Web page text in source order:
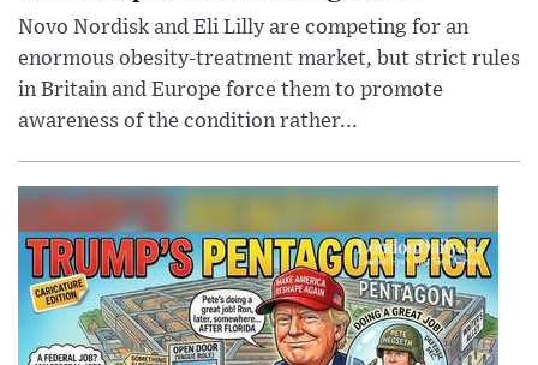
Novo Nordisk and Eli Lilly are competing for an
enormous obesity-treatment market, but strict rules
in Britain and Europe force them to promote
awareness of the condition rather...